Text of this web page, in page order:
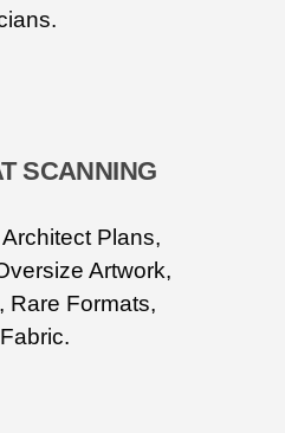
SCANNING
Plans,
Artwork,
Rare Formats,